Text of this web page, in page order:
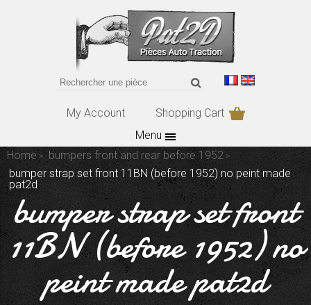
My Account
Shopping Cart
Menu
Home
bumpers front and rear before 1952
bumper strap set front 11BN (before 1952) no peint made
pat2d
bumper strap set front
11BN (before 1952) no
peint made pat2d